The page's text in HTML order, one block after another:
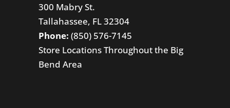
300 Mabry St.
Tallahassee, FL 32304
Phone: (850) 576-7145
Store Locations Throughout the Big
Bend Area